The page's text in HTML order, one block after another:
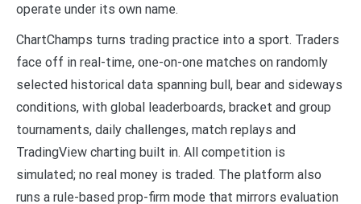
operate under its own name.
ChartChamps turns trading practice into a sport. Traders
face off in real-time, one-on-one matches on randomly
selected historical data spanning bull, bear and sideways
conditions, with global leaderboards, bracket and group
tournaments, daily challenges, match replays and
TradingView charting built in. All competition is
simulated; no real money is traded. The platform also
runs a rule-based prop-firm mode that mirrors evaluation